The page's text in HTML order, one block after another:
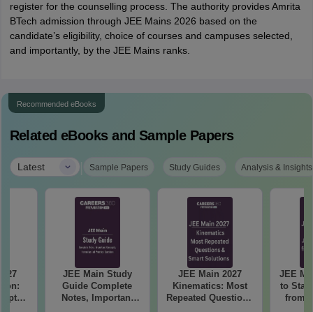
register for the counselling process. The authority provides Amrita
BTech admission through JEE Mains 2026 based on the
candidate’s eligibility, choice of courses and campuses selected,
and importantly, by the JEE Mains ranks.
Recommended eBooks
Related eBooks and Sample Papers
Latest | Sample Papers Study Guides Analysis & Insights
JEE Main Study
Guide Complete
Notes, Important
JEE Main 2027
Kinematics: Most
Repeated Questions
JEE Main
to
from